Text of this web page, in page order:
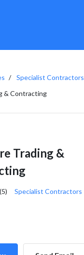
Specialist Contractors
& Contracting
Trading &
(5) Specialist Contractors